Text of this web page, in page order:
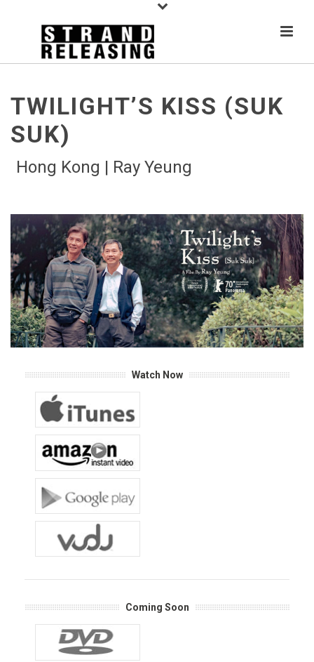
TWILIGHT’S KISS (SUK
SUK)
Hong Kong | Ray Yeung
Watch Now
Coming Soon